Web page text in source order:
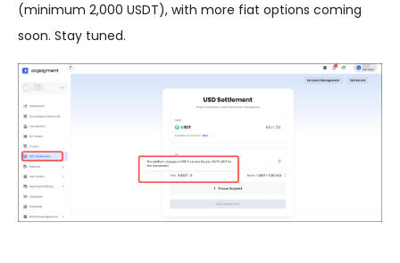
(minimum 2,000 USDT), with more fiat options coming
soon. Stay tuned.